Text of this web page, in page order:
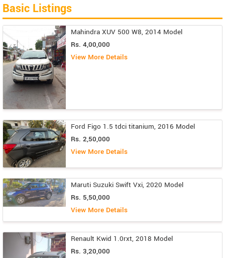
Basic Listings
Mahindra XUV 500 W8, 2014 Model
Rs. 4,00,000
View More Details
Ford Figo 1.5 tdci titanium, 2016 Model
Rs. 2,50,000
View More Details
Maruti Suzuki Swift Vxi, 2020 Model
Rs. 5,50,000
View More Details
Renault Kwid 1.0rxt, 2018 Model
Rs. 3,20,000